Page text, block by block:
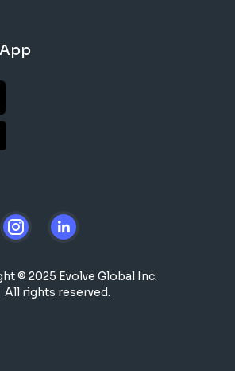
© 2025 Evolve Global Inc.
All rights reserved.